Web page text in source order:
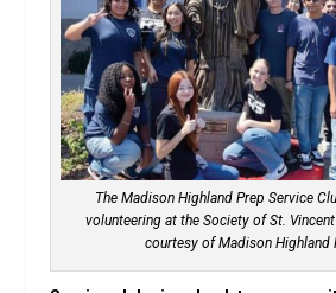
The Madison Highland Prep Service
volunteering at the Society of St.
courtesy of Madison Highland